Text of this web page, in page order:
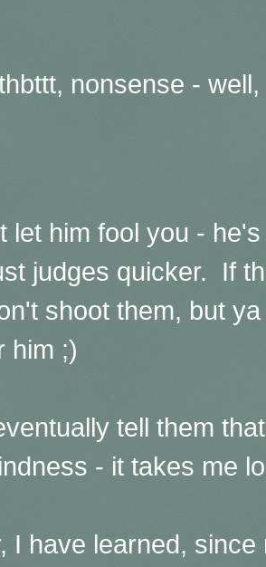
nonsense -
let him fool you -
judges quicker. If
shoot them, but
him ;)
tell them
- it takes me
I have learned,